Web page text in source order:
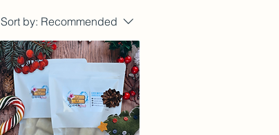
Sort by: Recommended